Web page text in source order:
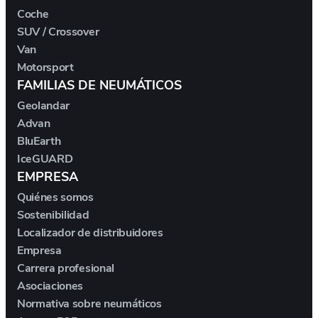
Coche
SUV / Crossover
Van
Motorsport
FAMILIAS DE NEUMÁTICOS
Geolandar
Advan
BluEarth
IceGUARD
EMPRESA
Quiénes somos
Sostenibilidad
Localizador de distribuidores
Empresa
Carrera profesional
Asociaciones
Normativa sobre neumáticos
EBRO
ELARIS
FERRARI
FIAT
FIREFLY
FISKER
FORD